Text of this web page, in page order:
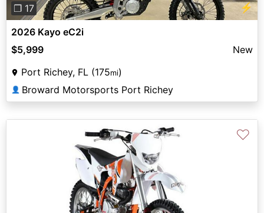
❐ 17 ⚡
2026 Kayo eC2i
$5,999
New
Port Richey, FL (175mi)
👤 Broward Motorsports Port Richey
♡